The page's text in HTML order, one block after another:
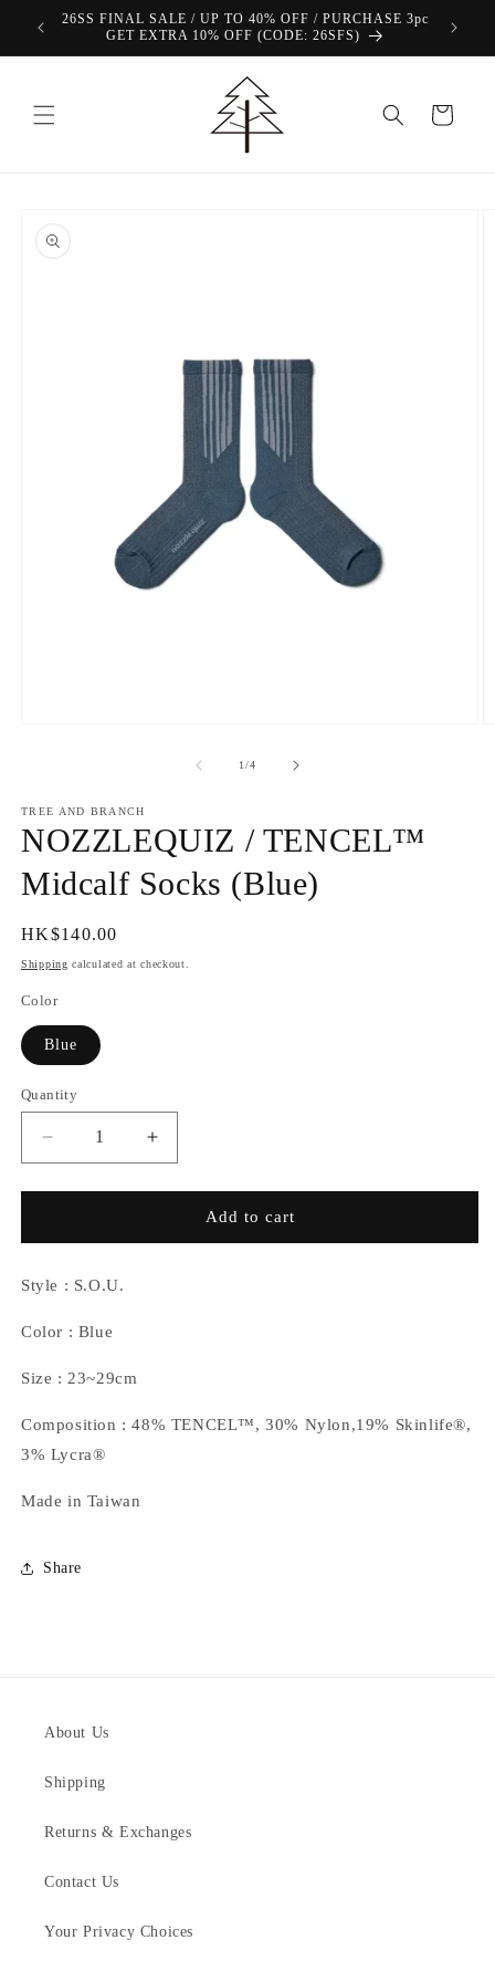
Skip to
content
26SS FINAL SALE / UP TO 40% OFF / PURCHASE 3pc
GET EXTRA 10% OFF (CODE: 26SFS)
Cart
product
information
1/of
4
TREE AND BRANCH
NOZZLEQUIZ / TENCEL™
Midcalf Socks (Blue)
Regular
price
HK$140.00
Shipping calculated at checkout.
Color
Blue
Quantity
Decrease
quantity
for
/
Midcalf
(Blue)
Increase
quantity
for
NOZZLEQUIZ
/
Add to cart
Style : S.O.U.
Color : Blue
Size : 23~29cm
Composition : 48% TENCEL™, 30% Nylon,19% Skinlife®,
3% Lycra®
Made in Taiwan
Share
About Us
Shipping
Returns & Exchanges
Contact Us
Your Privacy Choices